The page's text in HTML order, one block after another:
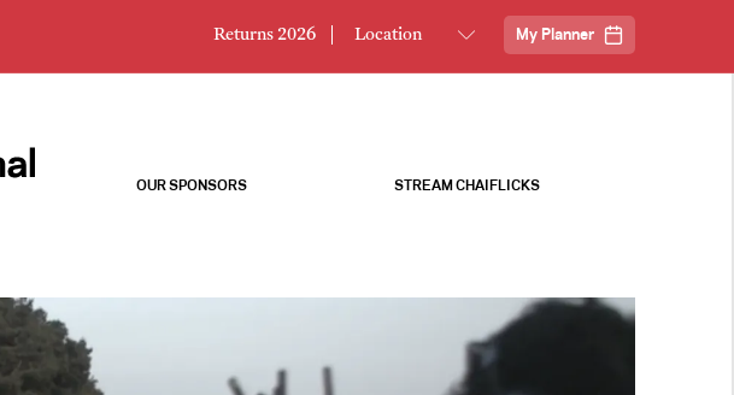
Returns 2026 My Planner
OUR SPONSORS STREAM CHAIFLICKS